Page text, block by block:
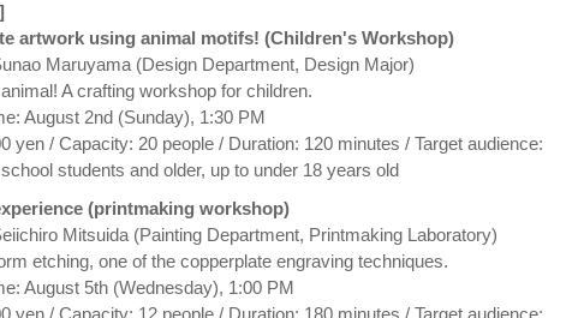
artwork using animal motifs! (Children's Workshop)
Maruyama (Design Department, Design Major)
A crafting workshop for children.
August 2nd (Sunday), 1:30 PM
yen / Capacity: 20 people / Duration: 120 minutes / Target audience:
students and older, up to under 18 years old
(printmaking workshop)
Mitsuida (Painting Department, Printmaking Laboratory)
etching, one of the copperplate engraving techniques.
August 5th (Wednesday), 1:00 PM